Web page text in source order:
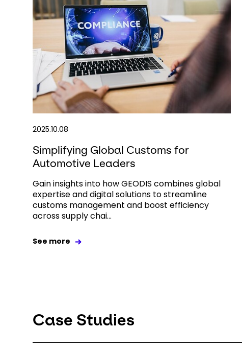
2025.10.08
Simplifying Global Customs for
Automotive Leaders
Gain insights into how GEODIS combines global
expertise and digital solutions to streamline
customs management and boost efficiency
across supply chai...
See more
Case Studies